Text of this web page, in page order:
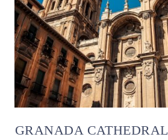
GRANADA CATHEDRAL